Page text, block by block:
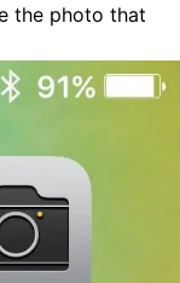
the photo that